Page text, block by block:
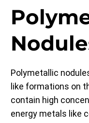
Polymetallic
like formations on
contain high
energy metals like